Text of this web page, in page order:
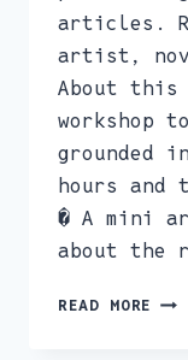
articles.
artist,
About
workshop
grounded
hours and
� A mini
about the
READ MORE